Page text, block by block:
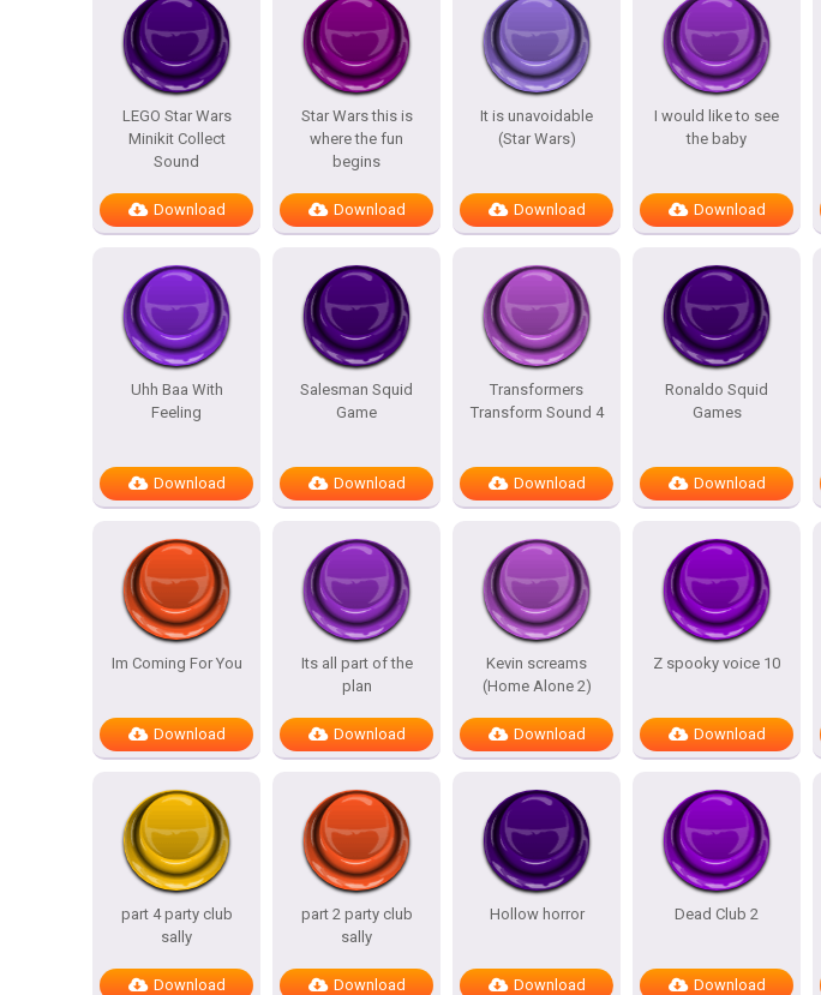
LEGO Star Wars
Minikit Collect
Sound
Download
Star Wars this is
where the fun
begins
Download
It is unavoidable
(Star Wars)
Download
I would like to see
the baby
Download
Uhh Baa With
Feeling
Download
Salesman Squid
Game
Download
Transformers
Transform Sound 4
Download
Ronaldo Squid
Games
Download
Im Coming For You
Download
Its all part of the
plan
Download
Kevin screams
(Home Alone 2)
Download
Z spooky voice 10
Download
part 4 party club
sally
Download
part 2 party club
sally
Download
Hollow horror
Download
Dead Club 2
Download